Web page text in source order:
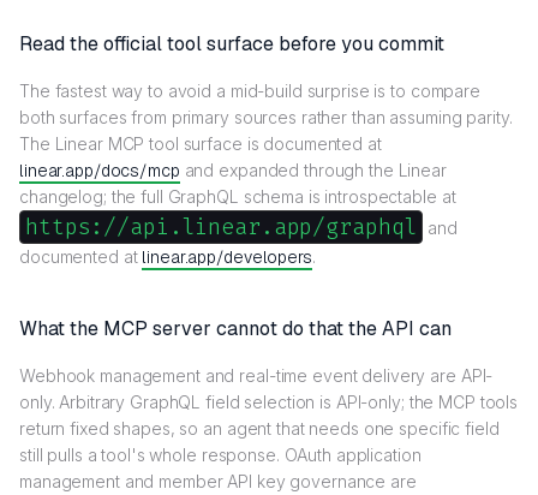
Read the official tool surface before you commit
The fastest way to avoid a mid-build surprise is to compare
both surfaces from primary sources rather than assuming parity.
The Linear MCP tool surface is documented at
linear.app/docs/mcp and expanded through the Linear
changelog; the full GraphQL schema is introspectable at
https://api.linear.app/graphql
and
documented at linear.app/developers.
What the MCP server cannot do that the API can
Webhook management and real-time event delivery are API-
only. Arbitrary GraphQL field selection is API-only; the MCP tools
return fixed shapes, so an agent that needs one specific field
still pulls a tool's whole response. OAuth application
management and member API key governance are